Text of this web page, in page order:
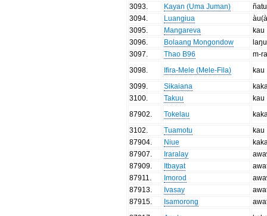
3093
Kayan (Uma Juman)
3094
Luangiua
3095
Mangareva
kau
3096
Bolaang Mongondow
3097
Thao B96
m-
3098
Ifira-Mele (Mele-Fila)
kau
3099
Sikaiana
3100
Takuu
kau
87902
Tokelau
3102
Tuamotu
kau
87904
Niue
87907
Iraralay
87909
Itbayat
87911
Imorod
87913
Ivasay
87915
Isamorong